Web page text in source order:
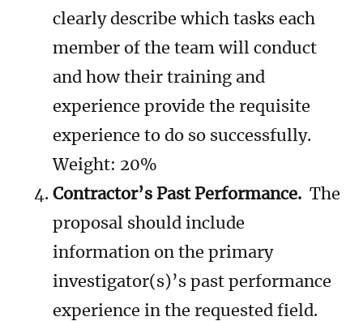
clearly describe which tasks each
member of the team will conduct
and how their training and
experience provide the requisite
experience to do so successfully.
Weight: 20%
Contractor’s Past Performance. The
proposal should include
information on the primary
investigator(s)’s past performance
experience in the requested field.